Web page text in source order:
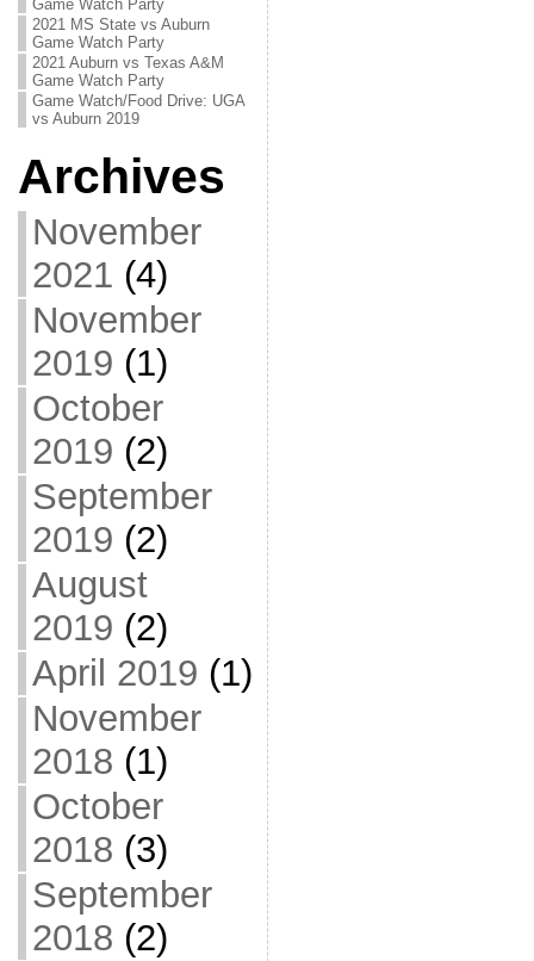
Game Watch Party
2021 MS State vs Auburn
Game Watch Party
2021 Auburn vs Texas A&M
Game Watch Party
Game Watch/Food Drive: UGA
vs Auburn 2019
Archives
November
2021 (4)
November
2019 (1)
October
2019 (2)
September
2019 (2)
August
2019 (2)
April 2019 (1)
November
2018 (1)
October
2018 (3)
September
2018 (2)